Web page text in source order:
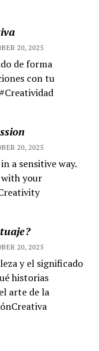
20, 2025
de forma
con tu
20, 2025
a sensitive way.
with your
20, 2025
y el significado
historias
arte de la